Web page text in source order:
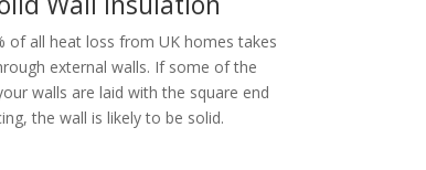
of all heat loss from UK homes takes
external walls. If some of the
walls are laid with the square end
the wall is likely to be solid.